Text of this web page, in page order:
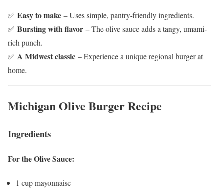
✅ Easy to make – Uses simple, pantry-friendly ingredients.
✅ Bursting with flavor – The olive sauce adds a tangy, umami-
rich punch.
✅ A Midwest classic – Experience a unique regional burger at
home.
Michigan Olive Burger Recipe
Ingredients
For the Olive Sauce:
1 cup mayonnaise